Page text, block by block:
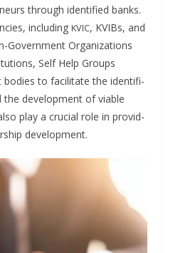
through iden­ti­fied banks.
includ­ing KVIC, KVIBs, and
Gov­ern­ment Orga­ni­za­tions
Self Help Groups
bod­ies to facil­i­tate the iden­ti­fi­
devel­op­ment of viable
play a cru­cial role in pro­vid­
development.